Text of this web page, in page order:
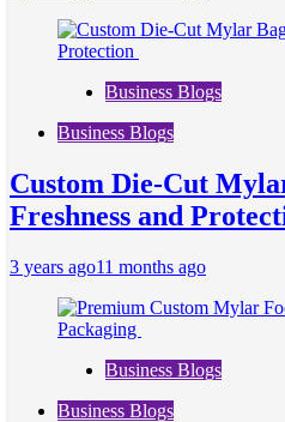
Business Blogs
Business Blogs
Custom Die-Cut
Freshness and
3 years ago11 months ago
Business Blogs
Business Blogs